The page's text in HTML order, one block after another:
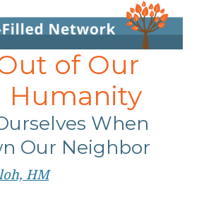
of Our
Humanity
When
Our Neighbor
HM